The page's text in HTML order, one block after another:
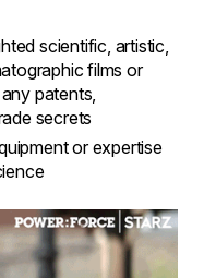
scientific, artistic,
films or
patents,
secrets
or expertise